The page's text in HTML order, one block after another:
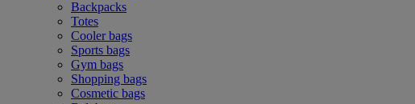
Backpacks
Totes
Cooler bags
Sports bags
Gym bags
Shopping bags
Cosmetic bags